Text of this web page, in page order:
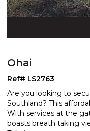
Ohai
Ref# LS2763
Are you looking to
Southland? This
With services at the
boasts breath taking